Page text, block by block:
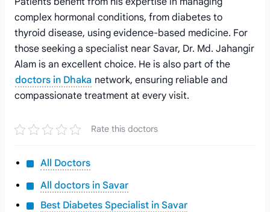
complex hormonal conditions, from diabetes to
thyroid disease, using evidence-based medicine. For
those seeking a specialist near Savar, Dr. Md. Jahangir
Alam is an excellent choice. He is also part of the
doctors in Dhaka network, ensuring reliable and
compassionate treatment at every visit.
Rate this doctors
All Doctors
All doctors in Savar
Best Diabetes Specialist in Savar